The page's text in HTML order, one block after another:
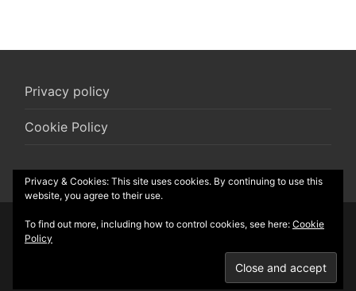
Privacy policy
Cookie Policy
© 2026 R-Box vzw
Privacy & Cookies: This site uses cookies. By continuing to use this
website, you agree to their use.
To find out more, including how to control cookies, see here: Cookie
Policy